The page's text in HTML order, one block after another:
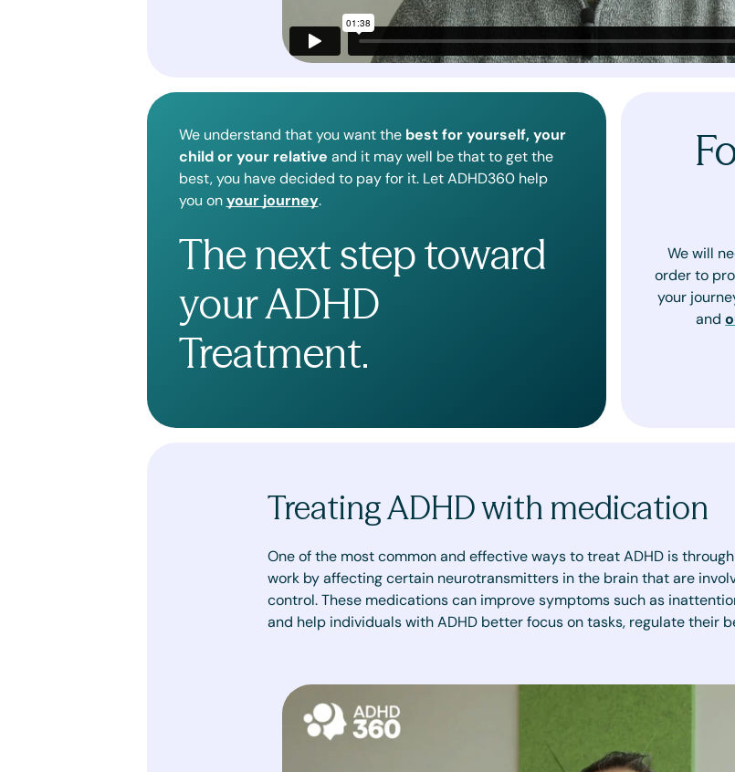
We understand that you want the best for yourself, your
child or your relative and it may well be that to get the
best, you have decided to pay for it. Let ADHD360 help
you onyour journey.
The next step toward
your ADHD
Treatment.
We will
order to
your
and
Treating ADHD with medication
One of the most common and effective ways to treat ADHD is
work by affecting certain neurotransmitters in the brain that are
control. These medications can improve symptoms such as
and help individuals with ADHD better focus on tasks, regulate their